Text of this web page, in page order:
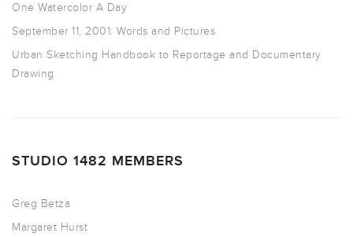
One Watercolor A Day
September 11, 2001: Words and Pictures
Urban Sketching Handbook to Reportage and Documentary
Drawing
STUDIO 1482 MEMBERS
Greg Betza
Margaret Hurst